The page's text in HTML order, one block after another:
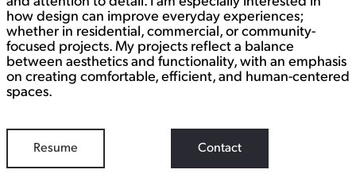
how design can improve everyday experiences;
whether in residential, commercial, or community-
focused projects. My projects reflect a balance
between aesthetics and functionality, with an emphasis
on creating comfortable, efficient, and human-centered
spaces.
Resume Contact